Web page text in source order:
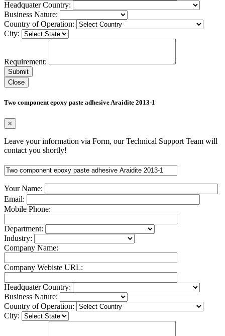
Headquater Country:
Business Nature:
Country of Operation:
City:
Requirement:
Close
Two component epoxy paste adhesive Araidite 2013-1
×
Leave your information via Form, our Technical Support Team will
contact you shortly!
Your Name:
Email:
Mobile Phone:
Department:
Industry:
Company Name:
Company Webiste URL:
Headquater Country:
Business Nature:
Country of Operation:
City: